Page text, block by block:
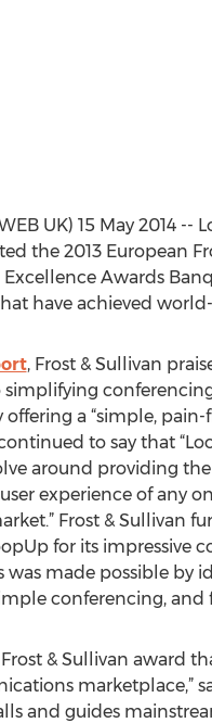
UK) 15 May 2014
the 2013 European
Awards
have achieved
, Frost & Sullivan
a “simple, pain-
to say that
around providing
experience of any
Frost & Sullivan
for its impressive
was made possible by
conferencing,
Frost & Sullivan award
marketplace,”
and guides